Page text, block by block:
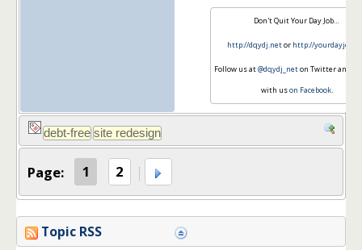
Don't Quit Your Day Job…
http://dqydj.netor http://
Follow us at@dqydj_neton Twitter and
with uson Facebook.
Page: 1 2
Topic RSS